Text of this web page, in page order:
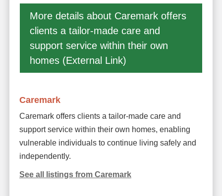
More details about Caremark offers
clients a tailor-made care and
support service within their own
homes (External Link)
Caremark
Caremark offers clients a tailor-made care and
support service within their own homes, enabling
vulnerable individuals to continue living safely and
independently.
See all listings from Caremark